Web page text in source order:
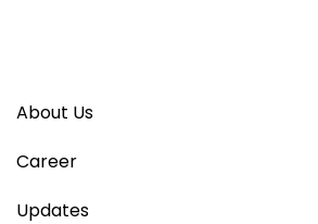
About Us
Career
Updates